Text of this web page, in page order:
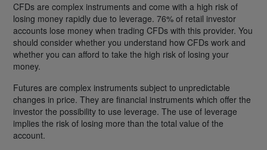
CFDs are complex instruments and come with a high risk of
losing money rapidly due to leverage. 76% of retail investor
accounts lose money when trading CFDs with this provider. You
should consider whether you understand how CFDs work and
whether you can afford to take the high risk of losing your
money.
Futures are complex instruments subject to unpredictable
changes in price. They are financial instruments which offer the
investor the possibility to use leverage. The use of leverage
implies the risk of losing more than the total value of the
account.